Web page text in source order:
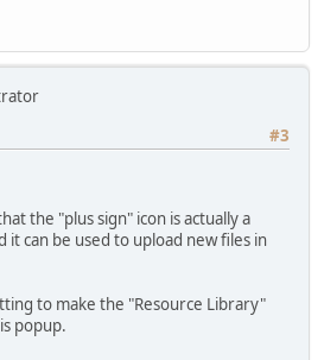
#3
the "plus sign" icon is actually a
it can be used to upload new files in
to make the "Resource Library"
popup.